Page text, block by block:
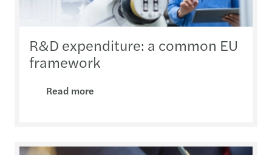
R&D expenditure: a common EU
framework
Read more